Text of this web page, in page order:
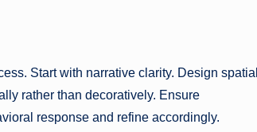
Start with narrative clarity. Design spatial
rather than decoratively. Ensure
response and refine accordingly.